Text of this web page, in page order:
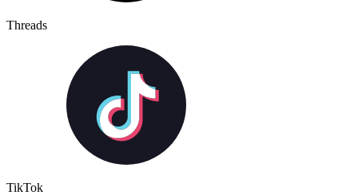
Threads
TikTok